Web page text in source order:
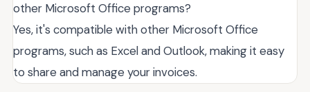
other Microsoft Office programs?
Yes, it's compatible with other Microsoft Office
programs, such as Excel and Outlook, making it easy
to share and manage your invoices.